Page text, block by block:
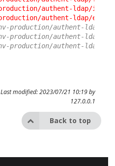
authent-ldap/
authent-ldap/
production/authent-ldap/
production/authent-ldap/
production/authent-ldap/
modified: 2023/07/21 10:19 by
127.0.0.1
Back to top